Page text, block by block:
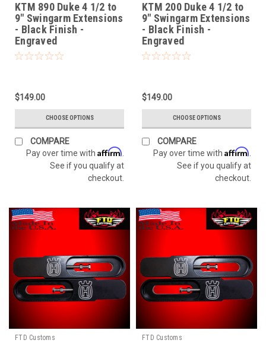
KTM 890 Duke 4 1/2 to
9" Swingarm Extensions
- Black Finish -
Engraved
$149.00
CHOOSE OPTIONS
COMPARE
Pay over time with Affirm
See if you qualify at
checkout.
KTM 200 Duke 4 1/2 to
9" Swingarm Extensions
- Black Finish -
Engraved
$149.00
CHOOSE OPTIONS
COMPARE
Pay over time with Affirm
See if you qualify at
checkout.
FTD Customs
FTD Customs